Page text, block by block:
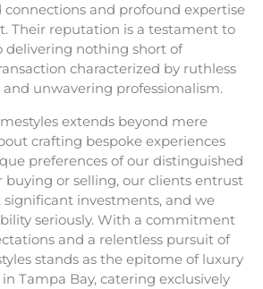
and profound expertise
Their reputation is a testament to
delivering nothing short of
characterized by ruthless
unwavering professionalism.
extends beyond mere
crafting bespoke experiences
preferences of our distinguished
buying or selling, our clients entrust
investments, and we
seriously. With a commitment
and a relentless pursuit of
stands as the epitome of luxury
Tampa Bay, catering exclusively